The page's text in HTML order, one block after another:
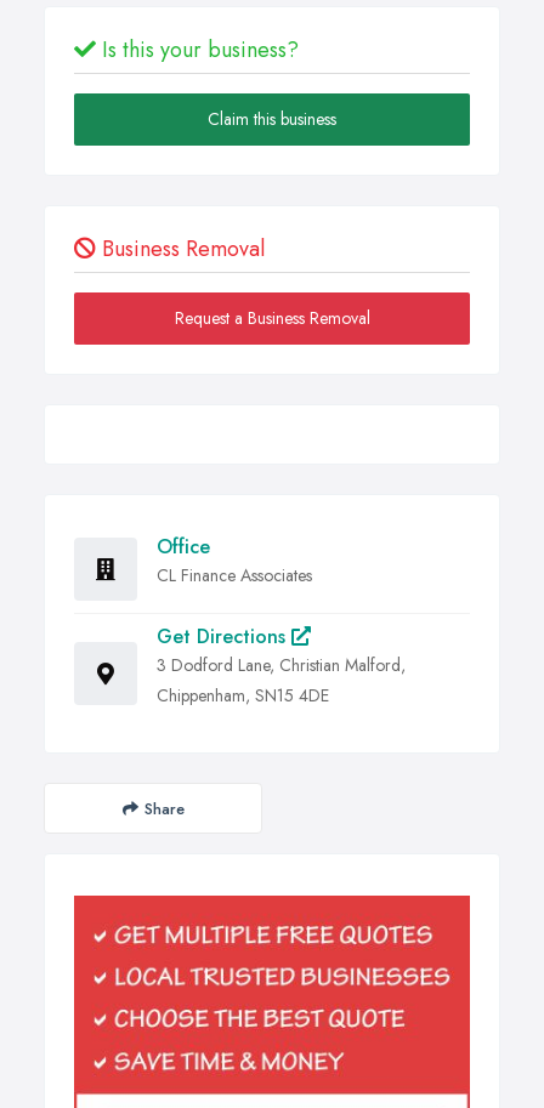
Is this your business?
Claim this business
Business Removal
Request a Business Removal
Office
CL Finance Associates
Get Directions
3 Dodford Lane, Christian Malford,
Chippenham, SN15 4DE
Share